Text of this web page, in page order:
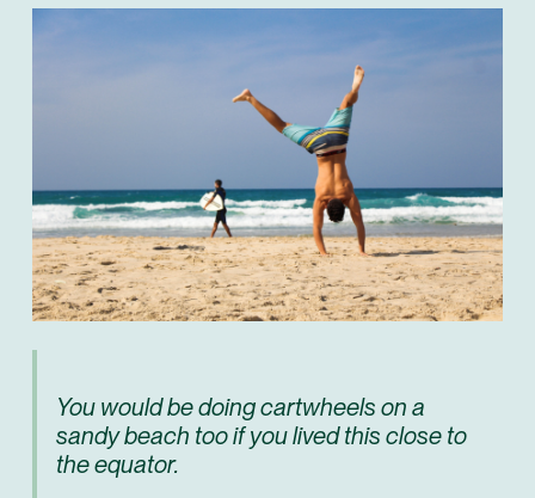
You would be doing cartwheels on a
sandy beach too if you lived this close to
the equator.